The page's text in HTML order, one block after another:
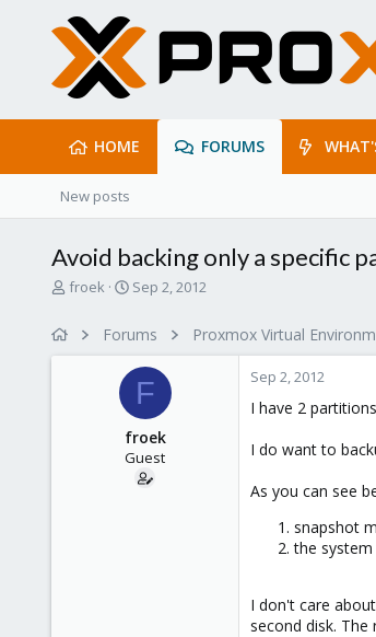
HOME FORUMS
New posts
Avoid backing only a specific
T
froek
S
r
t
d
a
t
e
Sep 2, 2012
Forums Proxmox Virtual
F
froek
Guest
Sep 2, 2012
I have 2
I do want to
As you can see
snapshot
the
I don't care
second disk.